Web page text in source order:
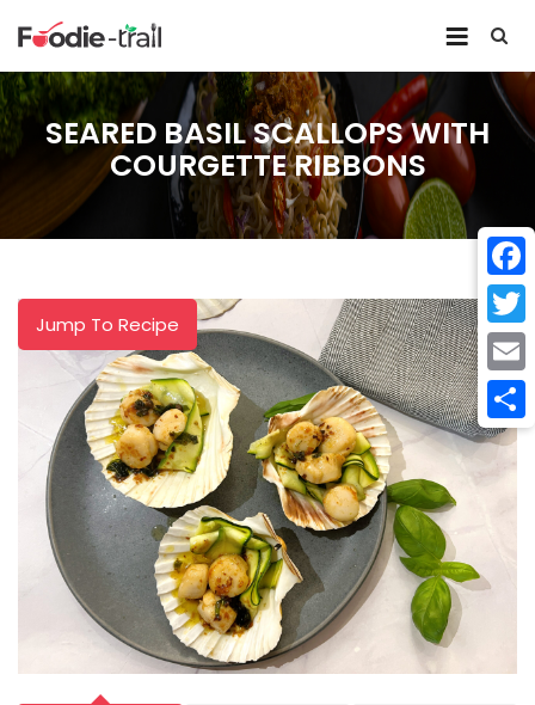
SEARED BASIL SCALLOPS WITH
COURGETTE RIBBONS
Jump To Recipe
Email